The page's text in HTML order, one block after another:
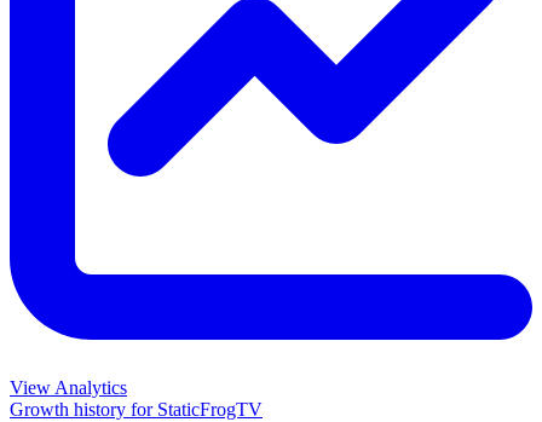
View Analytics
Growth history for StaticFrogTV